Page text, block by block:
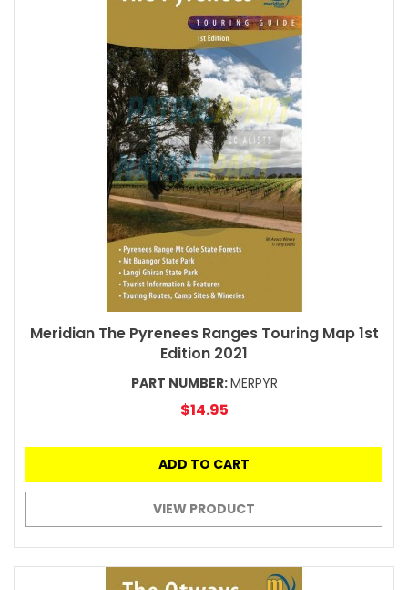
Meridian The Pyrenees Ranges Touring Map 1st
Edition 2021
PART NUMBER:MERPYR
$14.95
ADD TO CART
VIEW PRODUCT